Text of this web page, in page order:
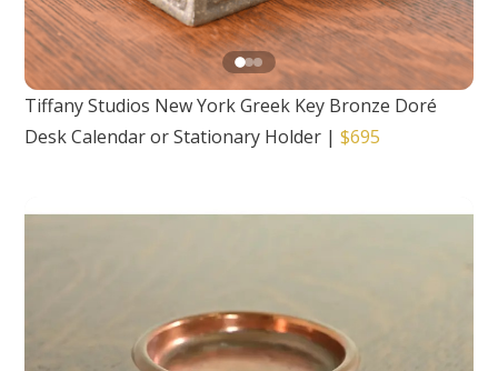
Tiffany Studios New York Greek Key Bronze Doré
Desk Calendar or Stationary Holder |$695